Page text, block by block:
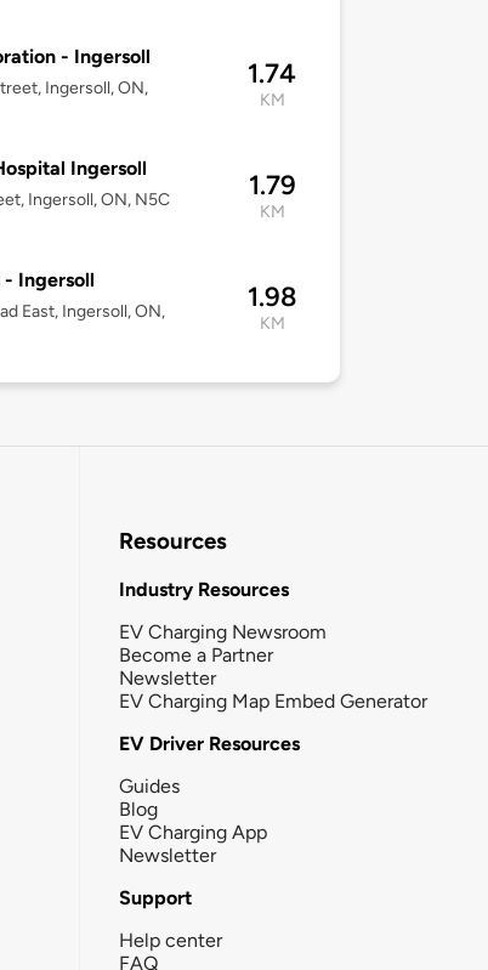
- Ingersoll
Ingersoll, ON,
1.74
KM
Ingersoll
Ingersoll, ON, N5C
1.79
KM
- Ingersoll
East, Ingersoll, ON,
1.98
KM
Resources
Industry Resources
EV Charging Newsroom
Become a Partner
Newsletter
EV Charging Map Embed Generator
EV Driver Resources
Guides
Blog
EV Charging App
Newsletter
Support
Help center
FAQ